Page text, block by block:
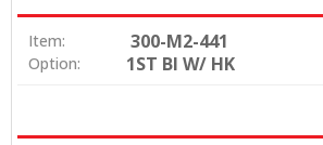
Item: 300-M2-441
Option: 1ST BI W/ HK